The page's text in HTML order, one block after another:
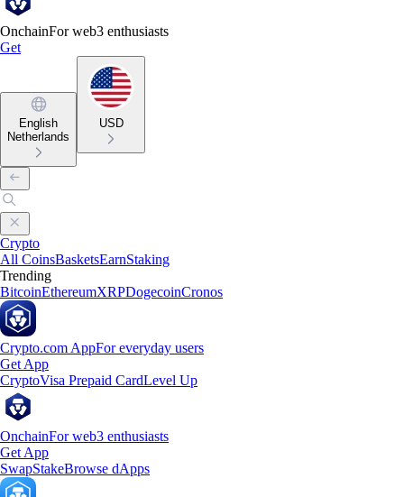
OnchainFor web3 enthusiasts
Get
English
Netherlands
USD
Crypto
All CoinsBasketsEarnStaking
Trending
BitcoinEthereumXRPDogecoinCronos
Crypto.com AppFor everyday users
Get App
CryptoVisa Prepaid CardLevel Up
OnchainFor web3 enthusiasts
Get App
SwapStakeBrowse dApps